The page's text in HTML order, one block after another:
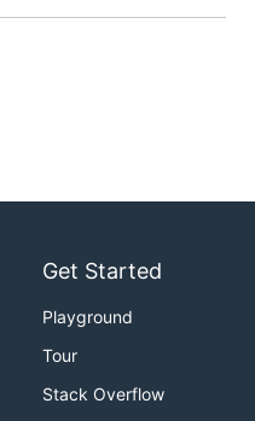
Get Started
Playground
Tour
Stack Overflow